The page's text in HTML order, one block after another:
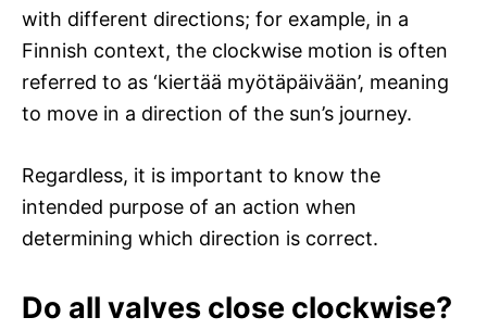
with different directions; for example, in a
Finnish context, the clockwise motion is often
referred to as ‘kiertää myötäpäivään’, meaning
to move in a direction of the sun’s journey.
Regardless, it is important to know the
intended purpose of an action when
determining which direction is correct.
Do all valves close clockwise?